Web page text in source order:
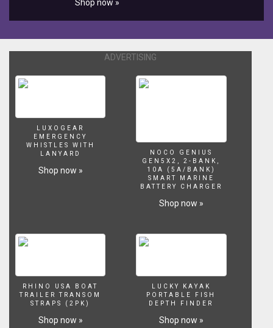
Clean
Aquarium”
the
once
isolates
space,
fresh
water,
and
Shop now »
ADVERTISING
LUXOGEAR
EMERGENCY
WHISTLES WITH
LANYARD
Shop now »
NOCO GENIUS
GEN5X2, 2-BANK,
10A (5A/BANK)
SMART MARINE
BATTERY CHARGER
Shop now »
RHINO USA BOAT
TRAILER TRANSOM
STRAPS (2PK)
Shop now »
LUCKY KAYAK
PORTABLE FISH
DEPTH FINDER
Shop now »